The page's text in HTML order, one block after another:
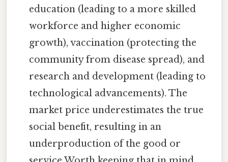
education (leading to a more skilled
workforce and higher economic
growth), vaccination (protecting the
community from disease spread), and
research and development (leading to
technological advancements). The
market price underestimates the true
social benefit, resulting in an
underproduction of the good or